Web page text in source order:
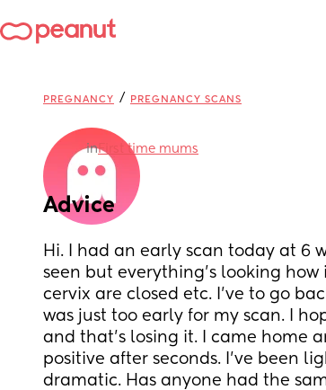
PREGNANCY / PREGNANCY SCANS
inFirst time mums
Advice
Hi. I had an early scan today at 6
seen but everything’s looking
cervix are closed etc. I’ve to go
was just too early for my scan. I
and that’s losing it. I came home
positive after seconds. I’ve been
dramatic. Has anyone had the